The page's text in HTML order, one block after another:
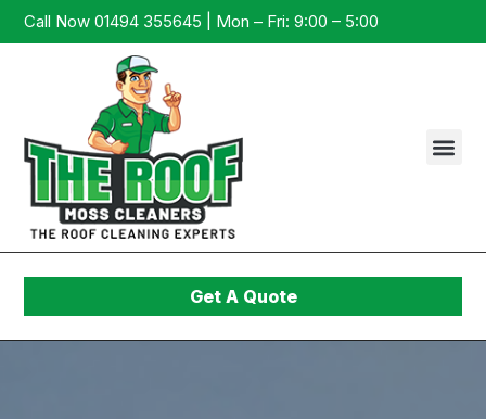
Call Now 01494 355645 | Mon – Fri: 9:00 – 5:00
Get A Quote